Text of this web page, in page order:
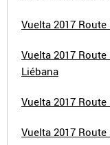
Vuelta 2017
Vuelta 2017
Liébana
Vuelta 2017
Vuelta 2017